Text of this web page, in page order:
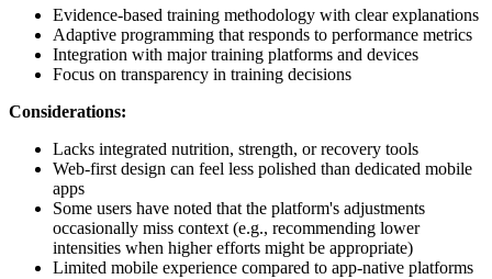
Evidence-based training methodology with clear explanations
Adaptive programming that responds to performance metrics
Integration with major training platforms and devices
Focus on transparency in training decisions
Considerations:
Lacks integrated nutrition, strength, or recovery tools
Web-first design can feel less polished than dedicated mobile
apps
Some users have noted that the platform's adjustments
occasionally miss context (e.g., recommending lower
intensities when higher efforts might be appropriate)
Limited mobile experience compared to app-native platforms